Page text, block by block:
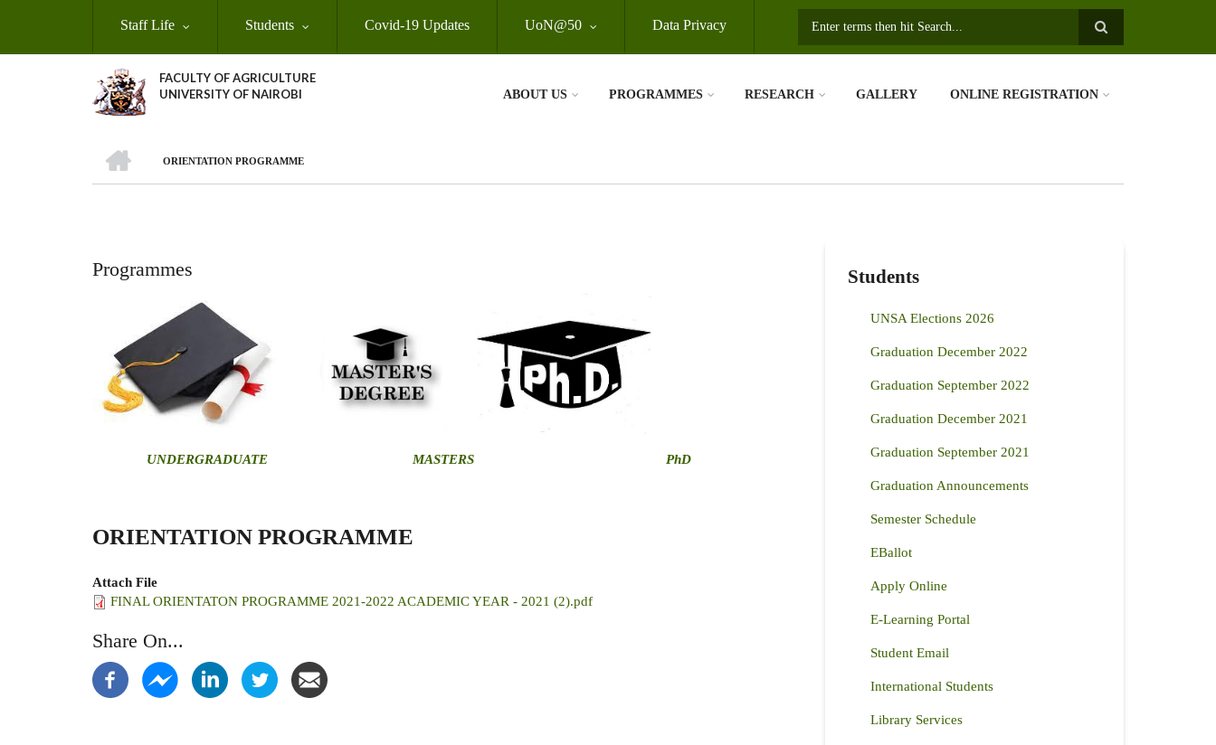
Staff Life Students Covid-19 Updates UoN@50 Data Privacy
FACULTY OF AGRICULTURE
UNIVERSITY OF NAIROBI
ABOUT US PROGRAMMES RESEARCH GALLERY ONLINE REGISTRATION
Breadcrumb
ORIENTATION PROGRAMME
Programmes
UNDERGRADUATE MASTERS PhD
ORIENTATION PROGRAMME
Attach File
FINAL ORIENTATON PROGRAMME 2021-2022 ACADEMIC YEAR - 2021 (2).pdf
Share On...
Students
UNSA Elections 2026
Graduation December 2022
Graduation September 2022
Graduation December 2021
Graduation September 2021
Graduation Announcements
Semester Schedule
EBallot
Apply Online
E-Learning Portal
Student Email
International Students
Library Services